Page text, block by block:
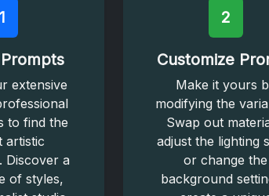
1
extensive
to find the
artistic
Discover a
of styles,
2
Customize
Make it yours
modifying the
Swap out
adjust the lighting
or change the
background